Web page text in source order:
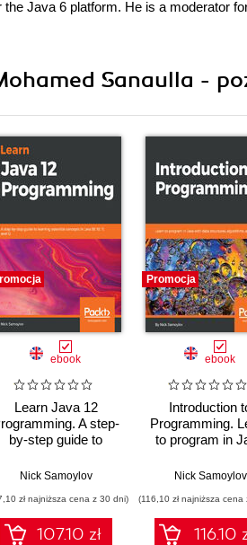
Java 6 platform. He is a moderator
Sanaulla -
ebook
Learn Java 12
A step-
by-step guide to
concepts in Java SE
Nick Samoylov
zł najniższa cena z 30 dni)
107.10 zł
Promocja
ebook
Introduction
Programming.
to program in
algorithms, and
Nick Samoylov
(116,10 zł najniższa cena
116.10